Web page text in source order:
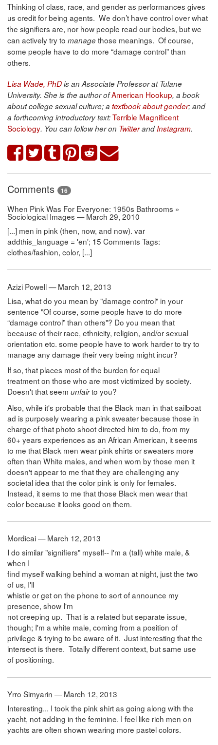
Thinking of class, race, and gender as performances gives
us credit for being agents. We don’t have control over what
the signifiers are, nor how people read our bodies, but we
can actively try to managethose meanings. Of course,
some people have to do more “damage control” than
others.
Lisa Wade, PhDis an Associate Professor at Tulane
University. She is the author ofAmerican Hookup, a book
about college sexual culture; a textbook about gender; and
a forthcoming introductory text:Terrible Magnificent
Sociology. You can follow her on TwitterandInstagram.
Comments 16
When Pink Was For Everyone: 1950s Bathrooms »
Sociological Images — March 29, 2010
[...] men in pink (then, now, and now). var
addthis_language = 'en'; 15 Comments Tags:
clothes/fashion, color, [...]
Azizi Powell — March 12, 2013
Lisa, what do you mean by "damage control" in your
sentence "Of course, some people have to do more
“damage control” than others"? Do you mean that
because of their race, ethnicity, religion, and/or sexual
orientation etc. some people have to work harder to try to
manage any damage their very being might incur?
If so, that places most of the burden for equal
treatment on those who are most victimized by society.
Doesn't that seem unfairto you?
Also, while it's probable that the Black man in that sailboat
ad is purposely wearing a pink sweater because those in
charge of that photo shoot directed him to do, from my
60+ years experiences as an African American, it seems
to me that Black men wear pink shirts or sweaters more
often than White males, and when worn by those men it
doesn't appear to me that they are challenging any
societal idea that the color pink is only for females.
Instead, it sems to me that those Black men wear that
color because it looks good on them.
Mordicai — March 12, 2013
I do similar "signifiers" myself-- I'm a (tall) white male, &
when I
find myself walking behind a woman at night, just the two
of us, I'll
whistle or get on the phone to sort of announce my
presence, show I'm
not creeping up. That is a related but separate issue,
though; I'm a white male, coming from a position of
privilege & trying to be aware of it. Just interesting that the
intersect is there. Totally different context, but same use
of positioning.
Yrro Simyarin — March 12, 2013
Interesting... I took the pink shirt as going along with the
yacht, not adding in the feminine. I feel like rich men on
yachts are often shown wearing more pastel colors.